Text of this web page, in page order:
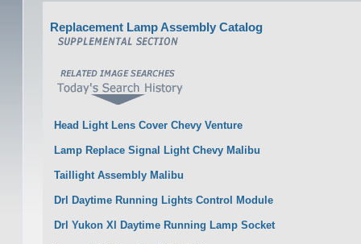
Replacement Lamp Assembly Catalog
Head Light Lens Cover Chevy Venture
Lamp Replace Signal Light Chevy Malibu
Taillight Assembly Malibu
Drl Daytime Running Lights Control Module
Drl Yukon Xl Daytime Running Lamp Socket